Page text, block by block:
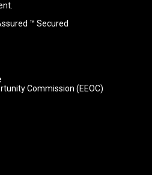
™ Secured
Commission (EEOC)